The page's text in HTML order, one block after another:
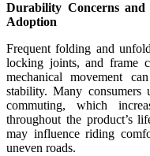
Durability Concerns
Adoption
Frequent folding and
locking joints, and frame
mechanical movement
stability. Many
commuting, which
throughout the product’s
may influence riding
uneven roads.